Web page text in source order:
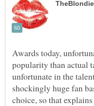
Awards today,
popularity than actual
unfortunate in the
shockingly huge fan
choice, so that